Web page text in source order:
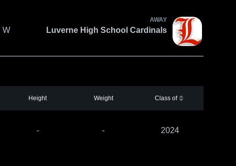
W
AWAY
Luverne High School Cardinals
Height Weight Class of
- - 2024